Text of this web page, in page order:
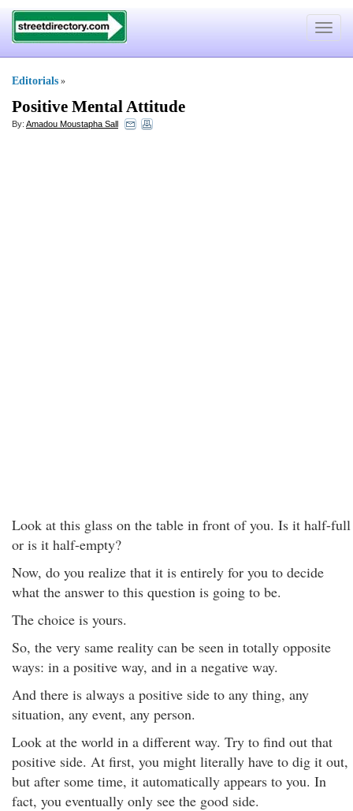
Toggle
Editorials »
Positive Mental Attitude
By: Amadou Moustapha Sall
Look at this glass on the table in front of you. Is it half-full
or is it half-empty?
Now, do you realize that it is entirely for you to decide
what the answer to this question is going to be.
The choice is yours.
So, the very same reality can be seen in totally opposite
ways: in a positive way, and in a negative way.
And there is always a positive side to any thing, any
situation, any event, any person.
Look at the world in a different way. Try to find out that
positive side. At first, you might literally have to dig it out,
but after some time, it automatically appears to you. In
fact, you eventually only see the good side.